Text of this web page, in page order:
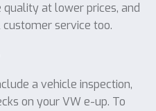
at lower prices, and
service too.
a vehicle inspection,
on your VW e-up. To